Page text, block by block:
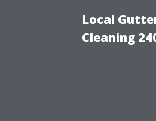
Local
Cleaning